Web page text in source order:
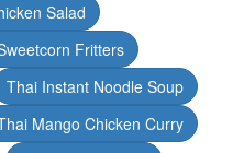
Salad
Fritters
Thai Instant Noodle Soup
Mango Chicken Curry